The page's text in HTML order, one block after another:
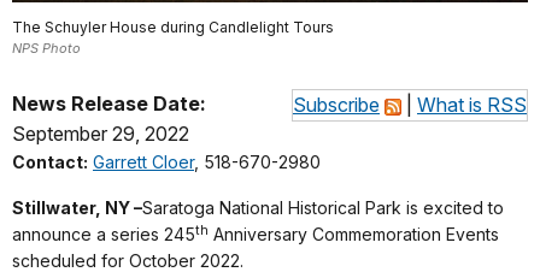
The Schuyler House during Candlelight Tours
NPS Photo
Subscribe What is RSS
News Release Date:
September 29, 2022
Contact: Garrett Cloer, 518-670-2980
Stillwater, NY –Saratoga National Historical Park is excited to
announce a series 245th Anniversary Commemoration Events
scheduled for October 2022.